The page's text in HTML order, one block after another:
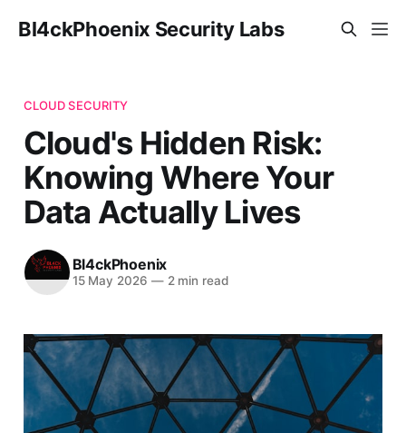
Bl4ckPhoenix Security Labs
CLOUD SECURITY
Cloud's Hidden Risk:
Knowing Where Your
Data Actually Lives
Bl4ckPhoenix
15 May 2026 —2 min read